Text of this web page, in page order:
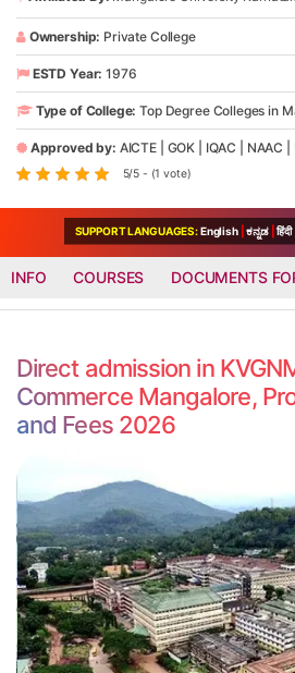
Ownership: Private College
ESTD Year: 1976
Type of College: Top Degree Colleges in
Approved by: AICTE GOK IQAC NAAC
5/5 - (1 vote)
SUPPORT LANGUAGES:English ಕನ್ನಡ हिंदी
INFO COURSES DOCUMENTS
Direct admission in
Commerce Mangalore,
and Fees 2026